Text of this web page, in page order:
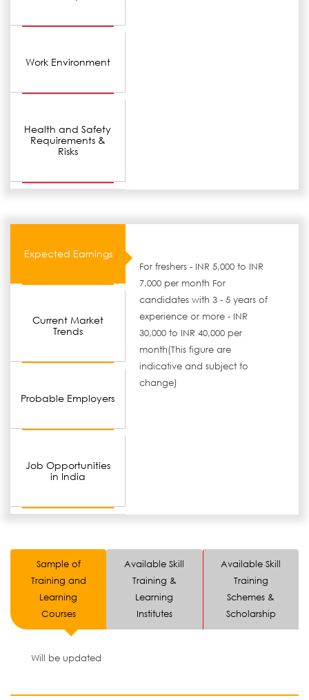
Work Environment
Health and Safety
Requirements &
Risks
Expected Earnings
Current Market
Trends
Probable Employers
Job Opportunities
in India
For freshers - INR 5,000 to INR
7,000 per month For
candidates with 3 - 5 years of
experience or more - INR
30,000 to INR 40,000 per
month(This figure are
indicative and subject to
change)
Sample of
Training and
Learning
Courses
Available Skill
Training &
Learning
Institutes
Available Skill
Training
Schemes &
Scholarship
Will be updated